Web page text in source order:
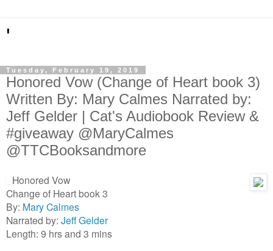
'
Tuesday, February 19, 2019
Honored Vow (Change of Heart book 3)
Written By: Mary Calmes Narrated by:
Jeff Gelder | Cat's Audiobook Review &
#giveaway @MaryCalmes
@TTCBooksandmore
Honored Vow
Change of Heart book 3
By: Mary Calmes
Narrated by: Jeff Gelder
Length: 9 hrs and 3 mins